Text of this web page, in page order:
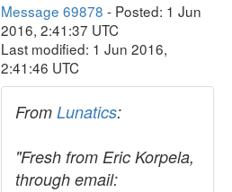
Message 69878 - Posted: 1 Jun
2016, 2:41:37 UTC
Last modified: 1 Jun 2016,
2:41:46 UTC
From Lunatics:
"Fresh from Eric Korpela,
through email: